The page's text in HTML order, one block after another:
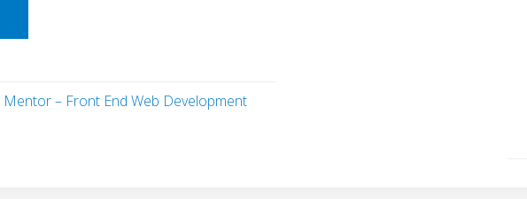
Mentor – Front End Web Development